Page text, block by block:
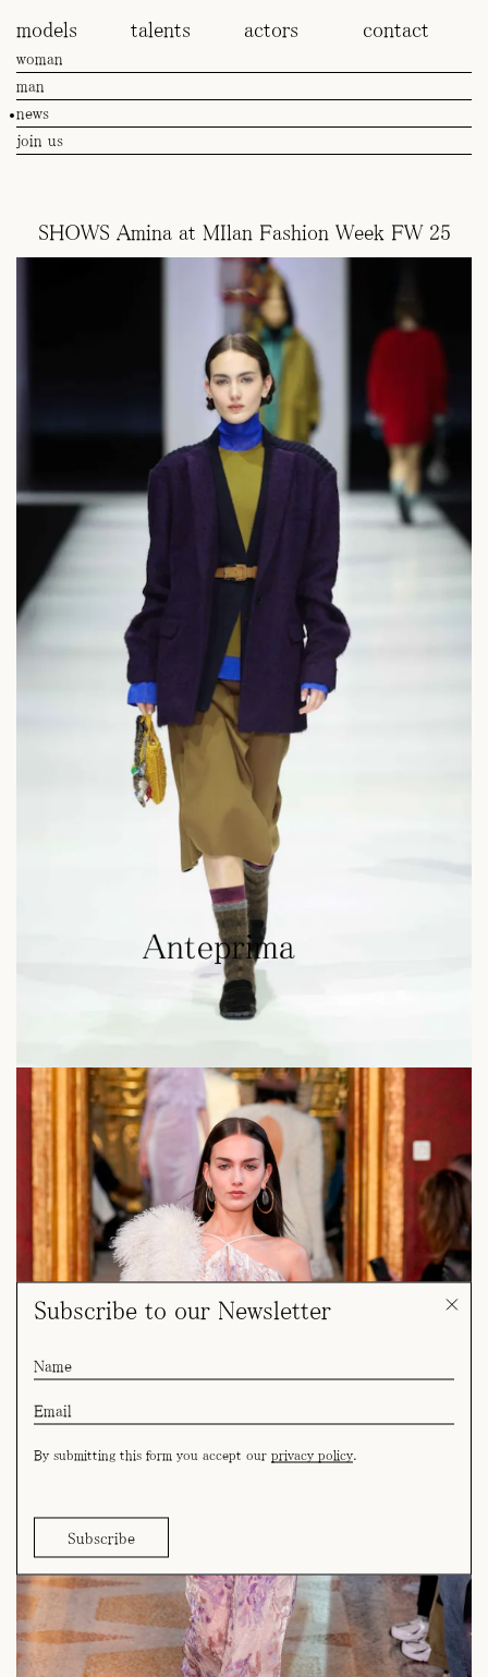
models talents actors contact
woman
man
news
join us
SHOWS Amina at MIlan Fashion Week FW 25
Subscribe to our Newsletter
By submitting this form you accept our privacy policy